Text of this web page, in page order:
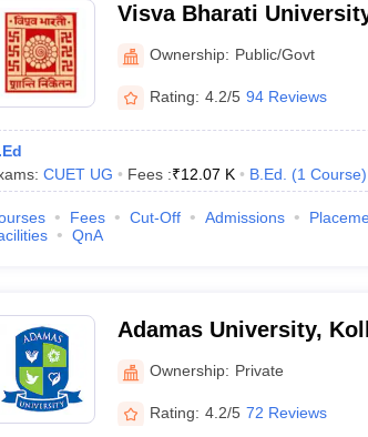
Visva Bharati
Santiniketan
Ownership: Public/Govt
Rating: 4.2/5 94 Reviews
CUET UG Fees :₹12.07 K B.Ed. (1 Course)
Fees Cut-Off Admissions
QnA
Adamas University,
Ownership: Private
Rating: 4.2/5 72 Reviews